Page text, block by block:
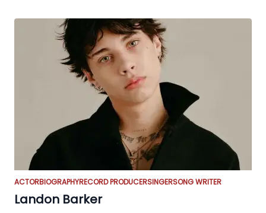
ACTORBIOGRAPHYRECORD PRODUCERSINGERSONG WRITER
Landon Barker